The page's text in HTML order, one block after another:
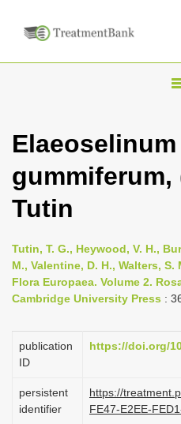
T
g
v
i
g
t
o
n
Elaeoselinum
gummiferum,
Tutin
Tutin, T. G., Heywood, V. H.,
M., Valentine, D. H., Walters, S.
Flora Europaea. Volume 2.
Cambridge University Press :
publication
ID
https://doi.org/
persistent
identifier
https://
FE47-E2EE-